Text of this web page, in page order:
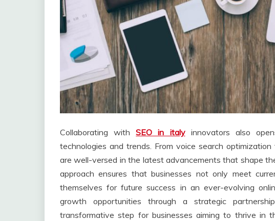
Collaborating withSEO in italyinnovators also
technologies and trends. From voice search
are well-versed in the latest advancements that shape
approach ensures that businesses not only meet
themselves for future success in an ever-evolving
growth opportunities through a strategic
transformative step for businesses aiming to thrive in